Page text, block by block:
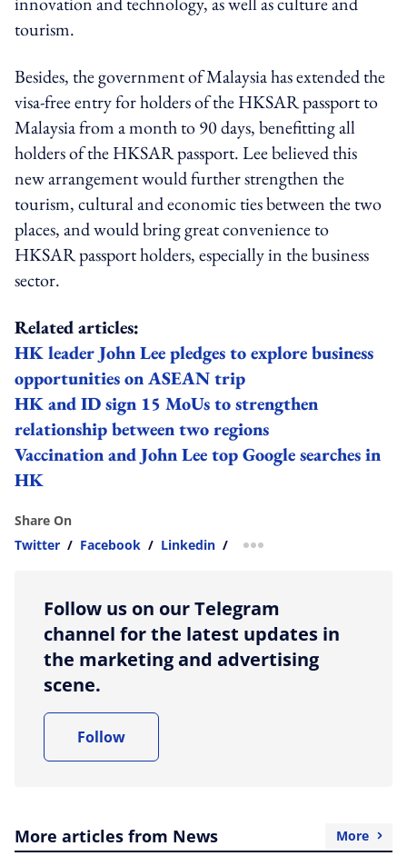
tourism.
Besides, the government of Malaysia has extended the
visa-free entry for holders of the HKSAR passport to
Malaysia from a month to 90 days, benefitting all
holders of the HKSAR passport. Lee believed this
new arrangement would further strengthen the
tourism, cultural and economic ties between the two
places, and would bring great convenience to
HKSAR passport holders, especially in the business
sector.
Related articles:
HK leader John Lee pledges to explore business
opportunities on ASEAN trip
HK and ID sign 15 MoUs to strengthen
relationship between two regions
Vaccination and John Lee top Google searches in
HK
Share On
Twitter / Facebook / Linkedin / more sharing option
Follow us on our Telegram
channel for the latest updates in
the marketing and advertising
scene.
Follow
More articles from News More